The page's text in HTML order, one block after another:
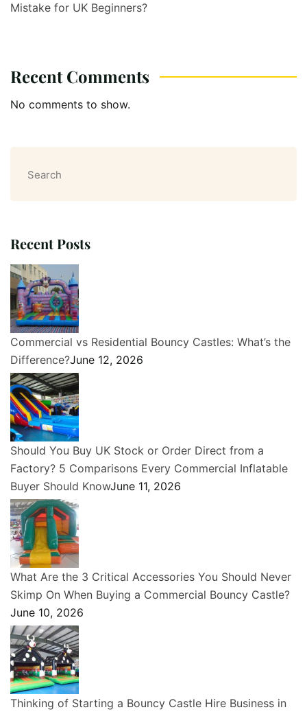
Mistake for UK Beginners?
Recent Comments
No comments to show.
Recent Posts
Commercial vs Residential Bouncy Castles: What’s the
Difference?June 12, 2026
Should You Buy UK Stock or Order Direct from a
Factory? 5 Comparisons Every Commercial Inflatable
Buyer Should KnowJune 11, 2026
What Are the 3 Critical Accessories You Should Never
Skimp On When Buying a Commercial Bouncy Castle?
June 10, 2026
Thinking of Starting a Bouncy Castle Hire Business in